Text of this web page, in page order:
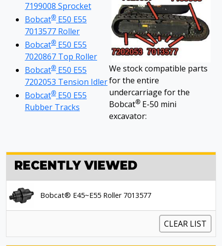
7199008 Sprocket
Bobcat® E50 E55
7013577 Roller
Bobcat® E50 E55
7020867 Top Roller
Bobcat® E50 E55
7202053 Tension Idler
Bobcat® E50 E55
Rubber Tracks
We stock compatible parts
for the entire
undercarriage for the
Bobcat® E-50 mini
excavator:
RECENTLY VIEWED
Bobcat® E45~E55 Roller 7013577
CLEAR LIST